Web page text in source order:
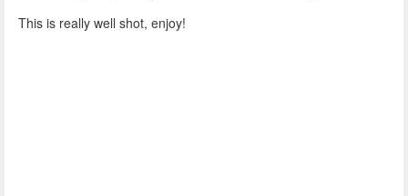
This is really well shot, enjoy!